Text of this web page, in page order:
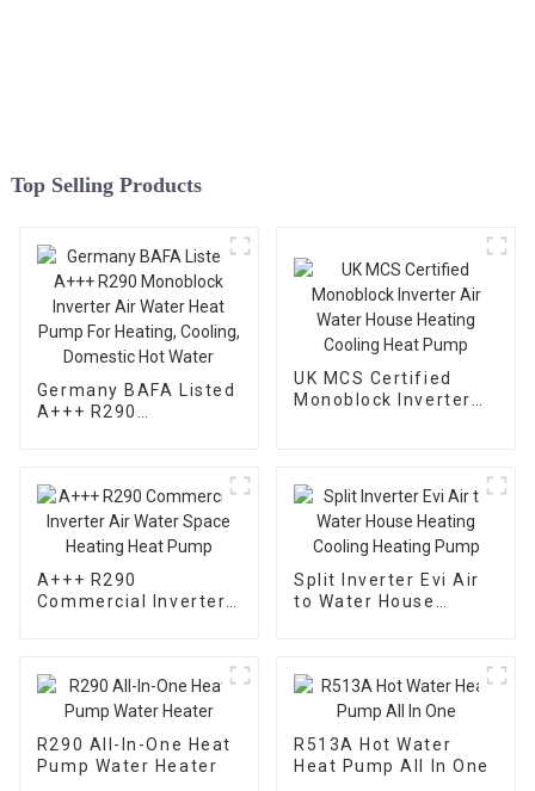
Top Selling Products
Germany BAFA Listed
A+++ R290
Domestic Hot Water
UK MCS Certified
Monoblock Inverter
A+++ R290
Commercial Inverter
Split Inverter Evi Air
to Water House
R290 All-In-One Heat
Pump Water Heater
R513A Hot Water
Heat Pump All In One